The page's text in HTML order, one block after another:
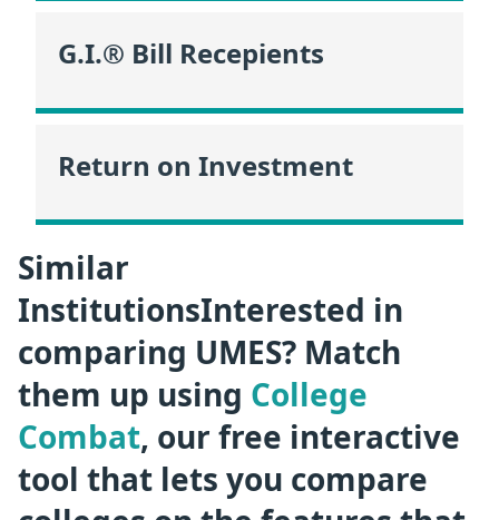
G.I.® Bill Recepients
Return on Investment
Similar
InstitutionsInterested in
comparing UMES? Match
them up using College
Combat, our free interactive
tool that lets you compare